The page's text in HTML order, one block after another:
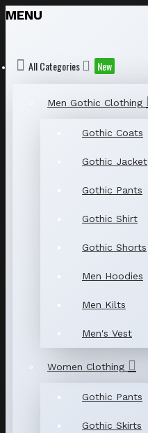
MENU
All Categories New
Men Gothic Clothing
Gothic Coats
Gothic Jacket
Gothic Pants
Gothic Shirt
Gothic Shorts
Men Hoodies
Men Kilts
Men's Vest
Women Clothing
Gothic Pants
Gothic Skirts